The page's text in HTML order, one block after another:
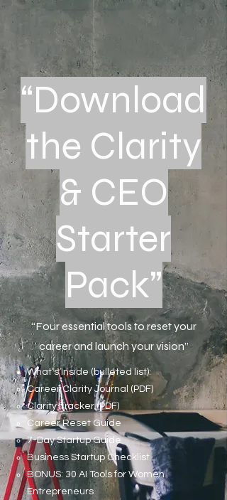
“Download
the Clarity
& CEO
Starter
Pack”
“Four essential tools to reset your
career and launch your vision”
What’s Inside (bulleted list):
Career Clarity Journal (PDF)
Clarity Tracker (PDF)
Career Reset Guide
7-Day Startup Guide
Business Startup Checklist
BONUS: 30 AI Tools for Women
Entrepreneurs